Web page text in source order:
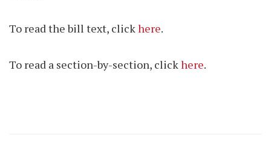
To read the bill text, clickhere.
To read a section-by-section, clickhere.